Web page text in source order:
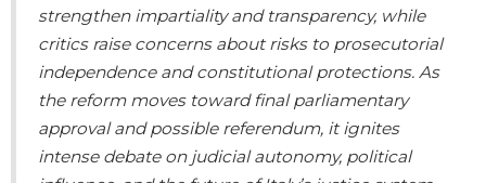
strengthen impartiality and transparency, while
critics raise concerns about risks to prosecutorial
independence and constitutional protections. As
the reform moves toward final parliamentary
approval and possible referendum, it ignites
intense debate on judicial autonomy, political